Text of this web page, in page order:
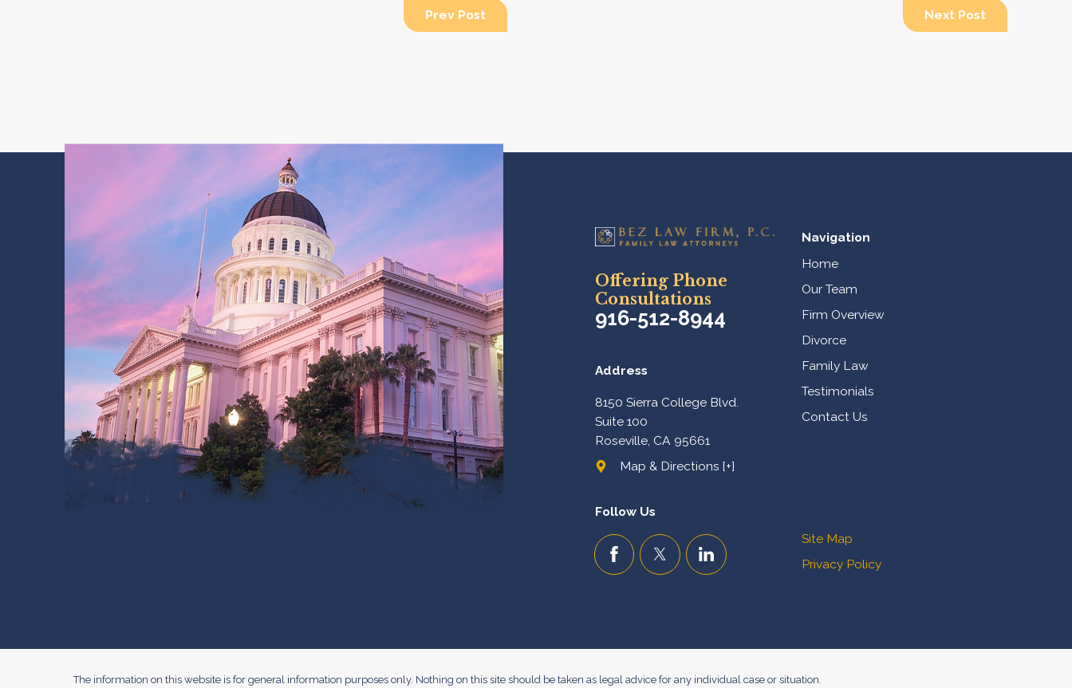
Prev Post Next Post
Offering Phone
Consultations
916-512-8944
Address
8150 Sierra College Blvd.
Suite 100
Roseville, CA 95661
Map & Directions [+]
Follow Us
Navigation
Home
Our Team
Firm Overview
Divorce
Family Law
Testimonials
Contact Us
Site Map
Privacy Policy
The information on this website is for general information purposes only. Nothing on this site should be taken as legal advice for any individual case or situation.